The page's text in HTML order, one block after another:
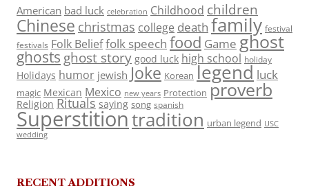
American bad luck celebration Childhood children
Chinese christmas college death family festival
festivals Folk Belieffolk speech food Game ghost
ghosts ghost story good luck high school holiday
Holidays humor jewish Joke Korean legend luck
magic Mexican Mexico new years Protection proverb
Religion Rituals saying song spanish
Superstitiontradition urban legend USC
wedding
RECENT ADDITIONS